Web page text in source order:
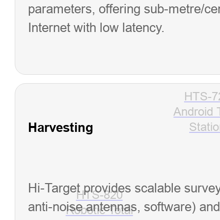
HTS-820
Robotic Total
HTS-
Android
parameters, offering sub-metre/
Internet with low latency.
Harvesting
Hi-Target provides scalable
anti-noise antennas, software)